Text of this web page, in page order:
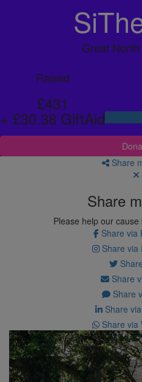
Great
Raised
£431
+ £30.38 GiftAid
Share
Share
Please help our
Share via
Share via
Share
Share
Share
Share via